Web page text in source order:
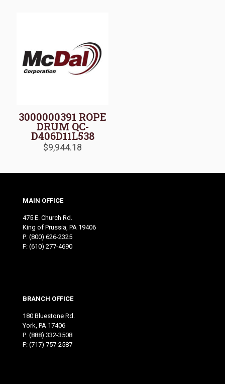
3000000391 ROPE
DRUM QC-
D406D11L538
$9,944.18
MAIN OFFICE
475 E. Church Rd.
King of Prussia, PA 19406
P: (800) 626-2325
F: (610) 277-4690
BRANCH OFFICE
180 Bluestone Rd.
York, PA 17406
P: (888) 332-3508
F: (717) 757-2587